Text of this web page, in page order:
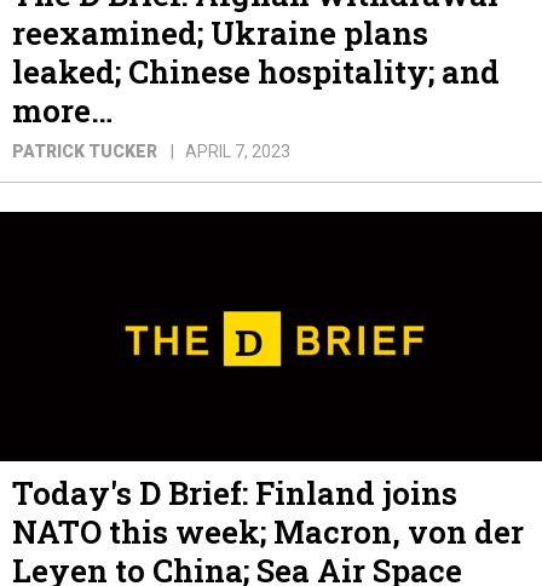
reexamined; Ukraine plans
leaked; Chinese hospitality; and
more…
PATRICK TUCKER APRIL 7, 2023
Today's D Brief: Finland joins
NATO this week; Macron, von der
Leyen to China; Sea Air Space